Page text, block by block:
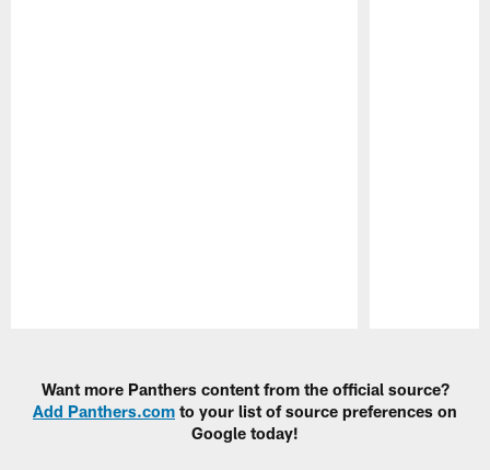
Want more Panthers content from the official source?
Add Panthers.com to your list of source preferences on
Google today!